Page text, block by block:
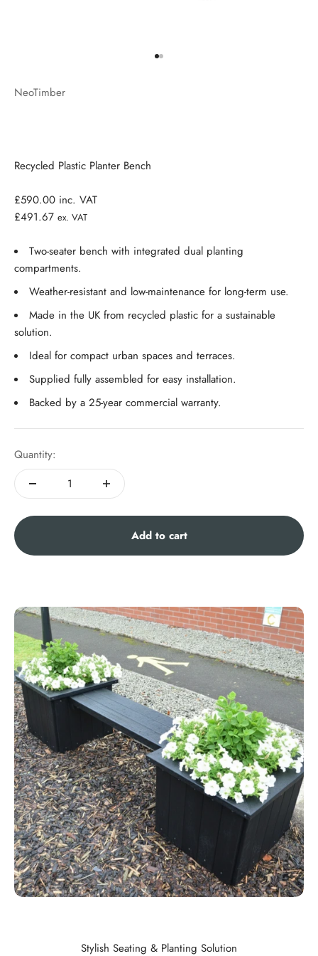
NeoTimber
Recycled Plastic Planter Bench
£590.00 inc. VAT
£491.67 ex. VAT
Two-seater bench with integrated dual planting
compartments.
Weather-resistant and low-maintenance for long-term use.
Made in the UK from recycled plastic for a sustainable
solution.
Ideal for compact urban spaces and terraces.
Supplied fully assembled for easy installation.
Backed by a 25-year commercial warranty.
Quantity:
Add to cart
Stylish Seating & Planting Solution